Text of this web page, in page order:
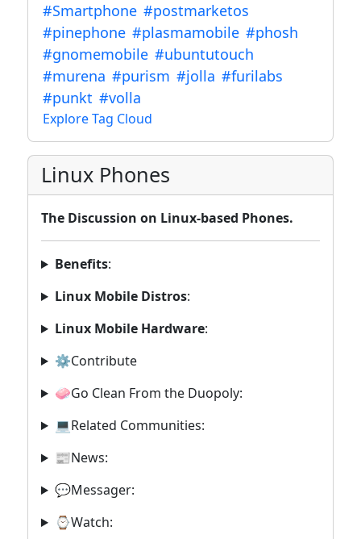
#Smartphone #postmarketos
#pinephone #plasmamobile #phosh
#gnomemobile #ubuntutouch
#murena #purism #jolla #furilabs
#punkt #volla
Explore Tag Cloud
Linux Phones
The Discussion on Linux-based Phones.
Benefits:
Linux Mobile Distros:
Linux Mobile Hardware:
⚙️Contribute
🧼Go Clean From the Duopoly:
💻Related Communities:
📰News:
💬Messager:
⌚️Watch: